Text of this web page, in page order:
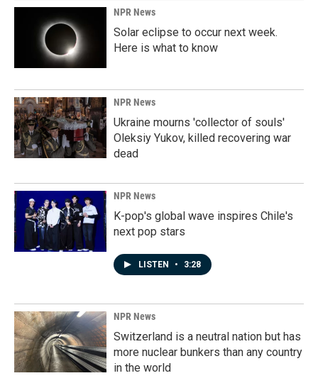
NPR News
Solar eclipse to occur next week.
Here is what to know
NPR News
Ukraine mourns 'collector of souls'
Oleksiy Yukov, killed recovering war
dead
NPR News
K-pop's global wave inspires Chile's
next pop stars
LISTEN • 3:28
NPR News
Switzerland is a neutral nation but has
more nuclear bunkers than any country
in the world